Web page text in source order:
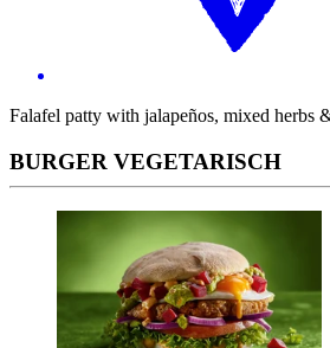
Falafel patty with jalapeños, mixed herbs
BURGER VEGETARISCH